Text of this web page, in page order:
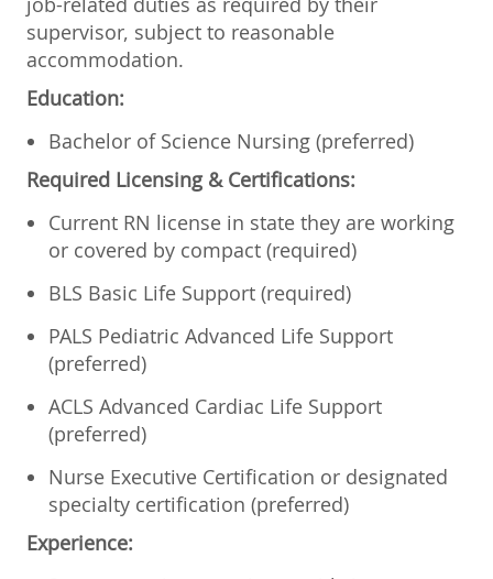
supervisor, subject to reasonable
accommodation.
Education:
Bachelor of Science Nursing (preferred)
Required Licensing & Certifications:
Current RN license in state they are working
or covered by compact (required)
BLS Basic Life Support (required)
PALS Pediatric Advanced Life Support
(preferred)
ACLS Advanced Cardiac Life Support
(preferred)
Nurse Executive Certification or designated
specialty certification (preferred)
Experience: